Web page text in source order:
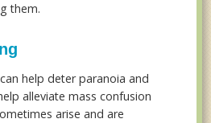
them.
help deter paranoia and
alleviate mass confusion
arise and are